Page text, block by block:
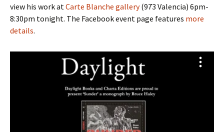
view his work atCarte Blanche gallery(973 Valencia) 6pm-
8:30pm tonight. The Facebook event page features more
details.